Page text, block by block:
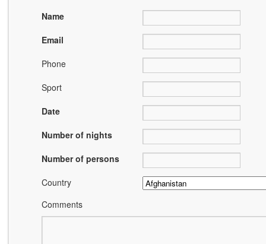
Name
Email
Phone
Sport
Date
Number of nights
Number of persons
Country
Comments